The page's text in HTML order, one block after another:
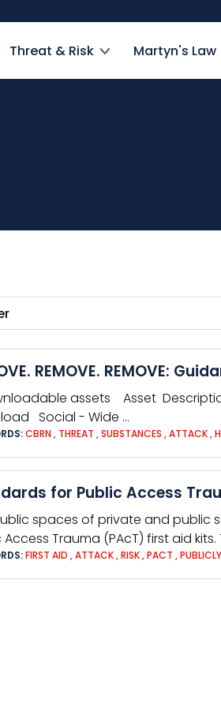
Threat & Risk Martyn's Law
REMOVE. REMOVE:
assets Asset
Social - Wide …
CBRN , THREAT ,SUBSTANCES ,ATTACK,
for Public Access
spaces of private and public
Access Trauma (PAcT) first aid
FIRST AID ,ATTACK,RISK,PACT ,